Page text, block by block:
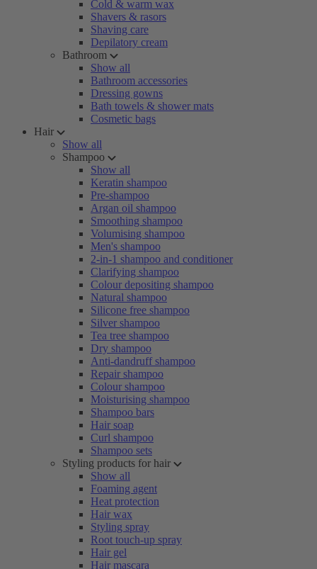
Cold & warm wax
Shavers & rasors
Shaving care
Depilatory cream
Bathroom
Show all
Bathroom accessories
Dressing gowns
Bath towels & shower mats
Cosmetic bags
Hair
Show all
Shampoo
Show all
Keratin shampoo
Pre-shampoo
Argan oil shampoo
Smoothing shampoo
Volumising shampoo
Men's shampoo
2-in-1 shampoo and conditioner
Clarifying shampoo
Colour depositing shampoo
Natural shampoo
Silicone free shampoo
Silver shampoo
Tea tree shampoo
Dry shampoo
Anti-dandruff shampoo
Repair shampoo
Colour shampoo
Moisturising shampoo
Shampoo bars
Hair soap
Curl shampoo
Shampoo sets
Styling products for hair
Show all
Foaming agent
Heat protection
Hair wax
Styling spray
Root touch-up spray
Hair gel
Hair mascara